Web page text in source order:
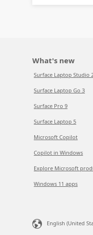
What's new
Surface Laptop Studio
Surface Laptop Go 3
Surface Pro 9
Surface Laptop 5
Microsoft Copilot
Copilot in Windows
Explore Microsoft
Windows 11 apps
English (United